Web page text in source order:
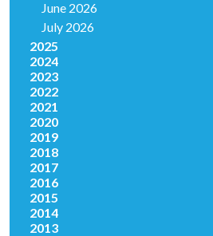
June 2026
July 2026
2025
2024
2023
2022
2021
2020
2019
2018
2017
2016
2015
2014
2013